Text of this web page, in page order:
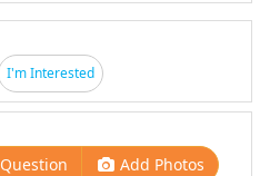
I'm Interested
Add Photos